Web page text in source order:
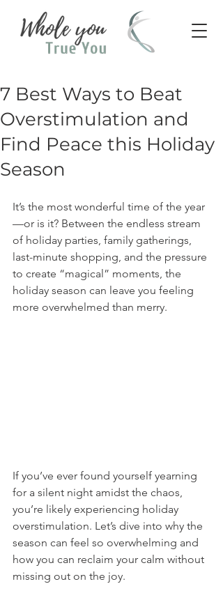
7 Best Ways to Beat
Overstimulation and
Find Peace this Holiday
Season
It’s the most wonderful time of the year
—or is it? Between the endless stream
of holiday parties, family gatherings,
last-minute shopping, and the pressure
to create “magical” moments, the
holiday season can leave you feeling
more overwhelmed than merry.
If you’ve ever found yourself yearning
for a silent night amidst the chaos,
you’re likely experiencing holiday
overstimulation. Let’s dive into why the
season can feel so overwhelming and
how you can reclaim your calm without
missing out on the joy.